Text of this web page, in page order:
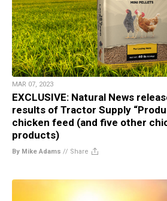
MAR 07, 2023
EXCLUSIVE: Natural News
results of Tractor Supply
chicken feed (and five other
products)
By Mike Adams // Share